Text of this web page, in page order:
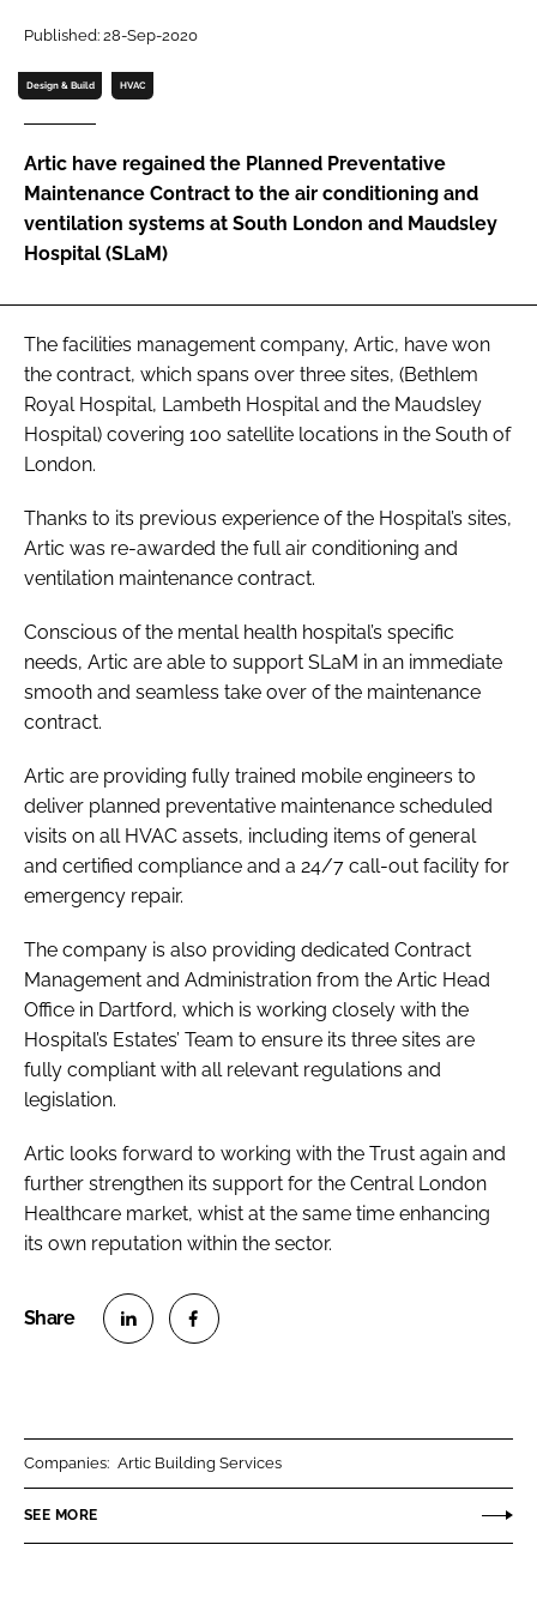
Password
Password
Remember me
FORGOT PASSWORD?
Published: 28-Sep-2020
Design & Build HVAC
Artic have regained the Planned Preventative
Maintenance Contract to the air conditioning and
ventilation systems at South London and Maudsley
Hospital (SLaM)
The facilities management company, Artic, have won
the contract, which spans over three sites, (Bethlem
Royal Hospital, Lambeth Hospital and the Maudsley
Hospital) covering 100 satellite locations in the South of
London.
Thanks to its previous experience of the Hospital’s sites,
Artic was re-awarded the full air conditioning and
ventilation maintenance contract.
Conscious of the mental health hospital’s specific
needs, Artic are able to support SLaM in an immediate
smooth and seamless take over of the maintenance
contract.
Artic are providing fully trained mobile engineers to
deliver planned preventative maintenance scheduled
visits on all HVAC assets, including items of general
and certified compliance and a 24/7 call-out facility for
emergency repair.
The company is also providing dedicated Contract
Management and Administration from the Artic Head
Office in Dartford, which is working closely with the
Hospital’s Estates’ Team to ensure its three sites are
fully compliant with all relevant regulations and
legislation.
Artic looks forward to working with the Trust again and
further strengthen its support for the Central London
Healthcare market, whist at the same time enhancing
its own reputation within the sector.
n
n
Companies: Artic Building Services
SEE MORE